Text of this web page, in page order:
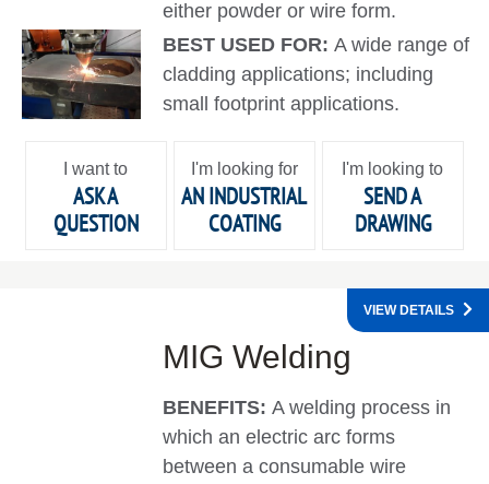
either powder or wire form.
BEST USED FOR:A wide range of
cladding applications; including
small footprint applications.
I want to
ASK A
QUESTION
I'm looking for
AN INDUSTRIAL
COATING
I'm looking to
SEND A
DRAWING
MIG Welding
BENEFITS:A welding process in
which an electric arc forms
between a consumable wire
VIEW DETAILS